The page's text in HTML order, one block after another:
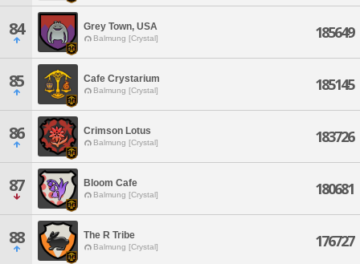
84 Grey Town, USA
Balmung [Crystal] 185649
85 Cafe Crystarium
Balmung [Crystal] 185145
86 Crimson Lotus
Balmung [Crystal] 183726
87 Bloom Cafe
Balmung [Crystal] 180681
88 The R Tribe
Balmung [Crystal] 176727